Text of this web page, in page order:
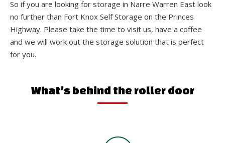
So if you are looking for storage in Narre Warren East look
no further than Fort Knox Self Storage on the Princes
Highway. Please take the time to visit us, have a coffee
and we will work out the storage solution that is perfect
for you.
What’s behind the roller door